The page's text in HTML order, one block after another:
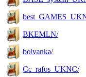
BKEMLN/
bolvanka/
Cc_rafos_UKNC/